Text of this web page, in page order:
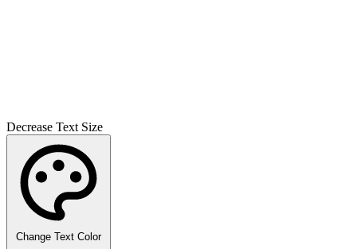
Decrease Text Size
Change Text Color